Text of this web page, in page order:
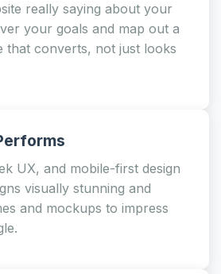
really saying about your
your goals and map out a
that converts, not just looks
UX, and mobile-first design
visually stunning and
and mockups to impress